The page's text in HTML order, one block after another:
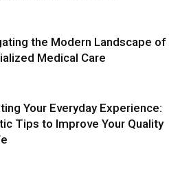
the Modern Landscape of
Medical Care
Your Everyday Experience:
Tips to Improve Your Quality